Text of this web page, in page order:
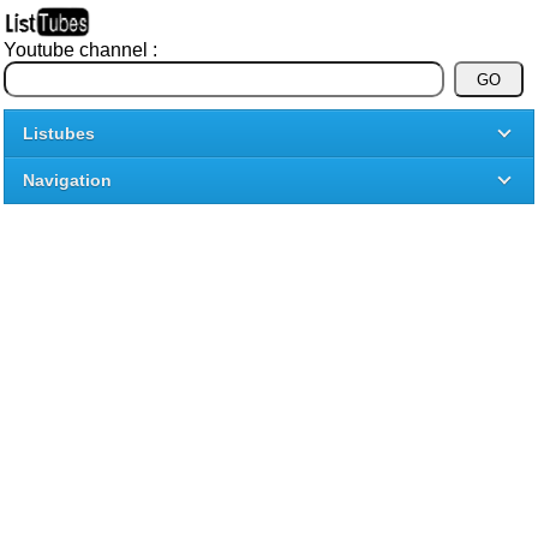
Youtube channel :
Listubes
Navigation